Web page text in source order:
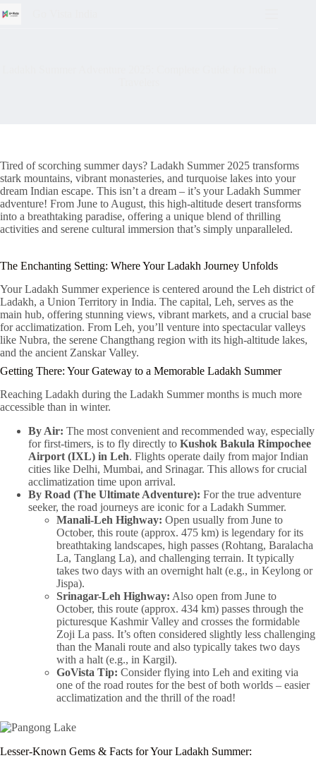
Tired of scorching summer days? Ladakh Summer 2025 transforms
stark mountains, vibrant monasteries, and turquoise lakes into your
dream Indian escape. This isn’t a dream – it’s your Ladakh Summer
adventure! From June to August, this high-altitude desert transforms
into a breathtaking paradise, offering a unique blend of thrilling
activities and serene cultural immersion that’s simply unparalleled.
The Enchanting Setting: Where Your Ladakh Journey Unfolds
Your Ladakh Summer experience is centered around the Leh district of
Ladakh, a Union Territory in India. The capital, Leh, serves as the
main hub, offering stunning views, vibrant markets, and a crucial base
for acclimatization. From Leh, you’ll venture into spectacular valleys
like Nubra, the serene Changthang region with its high-altitude lakes,
and the ancient Zanskar Valley.
Getting There: Your Gateway to a Memorable Ladakh Summer
Reaching Ladakh during the Ladakh Summer months is much more
accessible than in winter.
By Air: The most convenient and recommended way, especially
for first-timers, is to fly directly to Kushok Bakula Rimpochee
Airport (IXL) in Leh. Flights operate daily from major Indian
cities like Delhi, Mumbai, and Srinagar. This allows for crucial
acclimatization time upon arrival.
By Road (The Ultimate Adventure): For the true adventure
seeker, the road journeys are iconic for a Ladakh Summer.
Manali-Leh Highway: Open usually from June to
October, this route (approx. 475 km) is legendary for its
breathtaking landscapes, high passes (Rohtang, Baralacha
La, Tanglang La), and challenging terrain. It typically
takes two days with an overnight halt (e.g., in Keylong or
Jispa).
Srinagar-Leh Highway: Also open from June to
October, this route (approx. 434 km) passes through the
picturesque Kashmir Valley and crosses the formidable
Zoji La pass. It’s often considered slightly less challenging
than the Manali route and also typically takes two days
with a halt (e.g., in Kargil).
GoVista Tip: Consider flying into Leh and exiting via
one of the road routes for the best of both worlds – easier
acclimatization and the thrill of the road!
Lesser-Known Gems & Facts for Your Ladakh Summer: